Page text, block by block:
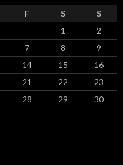
F S
S
1
2
7 8
9
14 15
16
21 22
23
28 29
30